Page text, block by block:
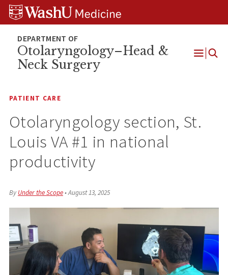
Skip
Skip
Skip
Otolaryngology–Head &
Neck Surgery
Open
PATIENT CARE
Otolaryngology section, St.
Louis VA #1 in national
productivity
ByUnder the Scope•August 13, 2025